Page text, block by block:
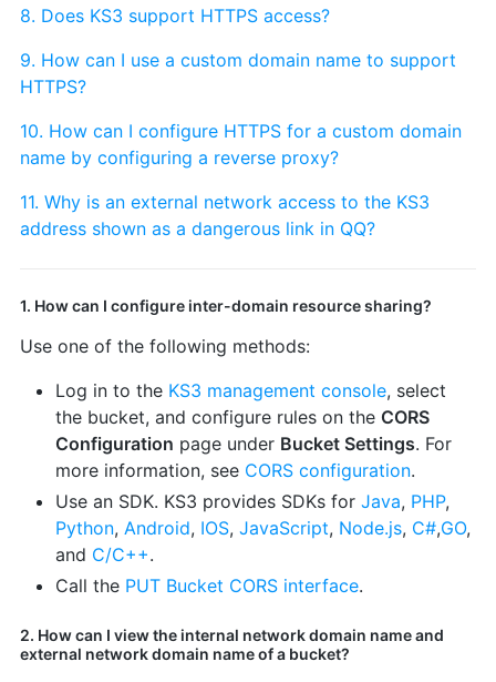
8. Does KS3 support HTTPS access?
9. How can I use a custom domain name to support
HTTPS?
10. How can I configure HTTPS for a custom domain
name by configuring a reverse proxy?
11. Why is an external network access to the KS3
address shown as a dangerous link in QQ?
1. How can I configure inter-domain resource sharing?
Use one of the following methods:
Log in to the KS3 management console, select
the bucket, and configure rules on the CORS
Configuration page under Bucket Settings. For
more information, see CORS configuration.
Use an SDK. KS3 provides SDKs for Java, PHP,
Python, Android, IOS, JavaScript, Node.js, C#,GO,
and C/C++.
Call the PUT Bucket CORS interface.
2. How can I view the internal network domain name and
external network domain name of a bucket?